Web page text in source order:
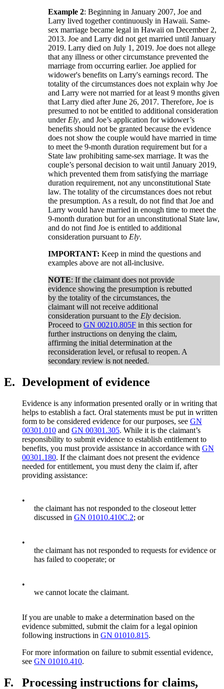
Example 2: Beginning in January 2007, Joe and
Larry lived together continuously in Hawaii. Same-
sex marriage became legal in Hawaii on December 2,
2013. Joe and Larry did not get married until January
2019. Larry died on July 1, 2019. Joe does not allege
that any illness or other circumstance prevented the
marriage from occurring earlier. Joe applied for
widower's benefits on Larry's earnings record. The
totality of the circumstances does not explain why Joe
and Larry were not married for at least 9 months given
that Larry died after June 26, 2017. Therefore, Joe is
presumed to not be entitled to additional consideration
under Ely, and Joe’s application for widower’s
benefits should not be granted because the evidence
does not show the couple would have married in time
to meet the 9-month duration requirement but for a
State law prohibiting same-sex marriage. It was the
couple’s personal decision to wait until January 2019,
which prevented them from satisfying the marriage
duration requirement, not any unconstitutional State
law. The totality of the circumstances does not rebut
the presumption. As a result, do not find that Joe and
Larry would have married in enough time to meet the
9-month duration but for an unconstitutional State law,
and do not find Joe is entitled to additional
consideration pursuant to Ely.
IMPORTANT: Keep in mind the questions and
examples above are not all-inclusive.
NOTE: If the claimant does not provide
evidence showing the presumption is rebutted
by the totality of the circumstances, the
claimant will not receive additional
consideration pursuant to the Ely decision.
Proceed toGN 00210.805F in this section for
further instructions on denying the claim,
affirming the initial determination at the
reconsideration level, or refusal to reopen. A
secondary review is not needed.
E. Development of evidence
Evidence is any information presented orally or in writing that
helps to establish a fact. Oral statements must be put in written
form to be considered evidence for our purposes, see GN
00301.010 and GN 00301.305. While it is the claimant’s
responsibility to submit evidence to establish entitlement to
benefits, you must provide assistance in accordance with GN
00301.180. If the claimant does not present the evidence
needed for entitlement, you must deny the claim if, after
providing assistance:
•
the claimant has not responded to the closeout letter
discussed in GN 01010.410C.2; or
•
the claimant has not responded to requests for evidence or
has failed to cooperate; or
•
we cannot locate the claimant.
If you are unable to make a determination based on the
evidence submitted, submit the claim for a legal opinion
following instructions in GN 01010.815.
For more information on failure to submit essential evidence,
see GN 01010.410.
F. Processing instructions for claims,